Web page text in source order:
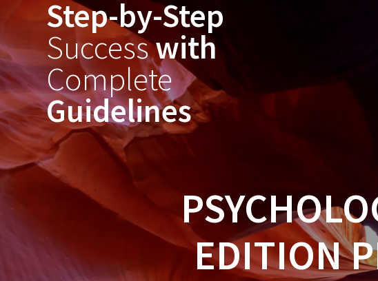
content
Step-by-Step
Successwith
Complete
Guidelines
EDITION